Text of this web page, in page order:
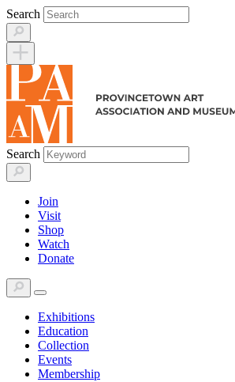
Skip
to
content
Search
Search
Join
Visit
Shop
Watch
Donate
Exhibitions
Education
Collection
Events
Membership